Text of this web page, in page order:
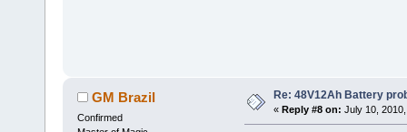
GM Brazil
Confirmed
Re: 48V12Ah Battery
« Reply #8 on: July 10,